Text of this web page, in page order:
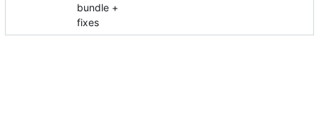
bundle +
fixes